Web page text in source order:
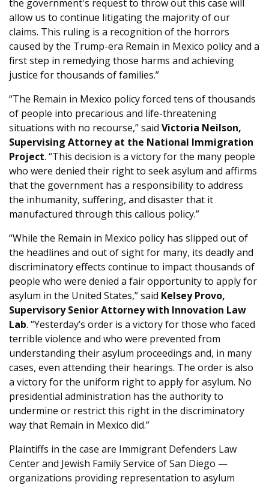
the government's request to throw out this case will
allow us to continue litigating the majority of our
claims. This ruling is a recognition of the horrors
caused by the Trump-era Remain in Mexico policy and a
first step in remedying those harms and achieving
justice for thousands of families.”
“The Remain in Mexico policy forced tens of thousands
of people into precarious and life-threatening
situations with no recourse,” said Victoria Neilson,
Supervising Attorney at the National Immigration
Project. “This decision is a victory for the many people
who were denied their right to seek asylum and affirms
that the government has a responsibility to address
the inhumanity, suffering, and disaster that it
manufactured through this callous policy.”
“While the Remain in Mexico policy has slipped out of
the headlines and out of sight for many, its deadly and
discriminatory effects continue to impact thousands of
people who were denied a fair opportunity to apply for
asylum in the United States,” said Kelsey Provo,
Supervisory Senior Attorney with Innovation Law
Lab. “Yesterday’s order is a victory for those who faced
terrible violence and who were prevented from
understanding their asylum proceedings and, in many
cases, even attending their hearings. The order is also
a victory for the uniform right to apply for asylum. No
presidential administration has the authority to
undermine or restrict this right in the discriminatory
way that Remain in Mexico did.”
Plaintiffs in the case are Immigrant Defenders Law
Center and Jewish Family Service of San Diego —
organizations providing representation to asylum